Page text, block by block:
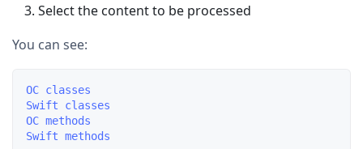
Select the content to be processed
You can see:
OC classes
Swift classes
OC methods